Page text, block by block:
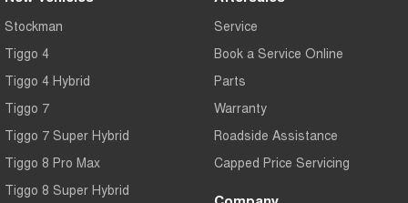
Stockman
Tiggo 4
Tiggo 4 Hybrid
Tiggo 7
Tiggo 7 Super Hybrid
Tiggo 8 Pro Max
Tiggo 8 Super Hybrid
Service
Book a Service Online
Parts
Warranty
Roadside Assistance
Capped Price Servicing